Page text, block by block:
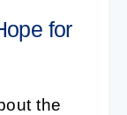
for
the